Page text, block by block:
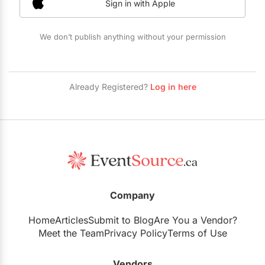
Restaurants
Special Event Venues
Sign in with Apple
We don’t publish anything without your permission
Already Registered? Log in here
Company
HomeArticlesSubmit to BlogAre You a Vendor?
Meet the TeamPrivacy PolicyTerms of Use